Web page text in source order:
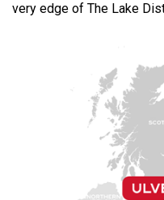
very edge of The Lake